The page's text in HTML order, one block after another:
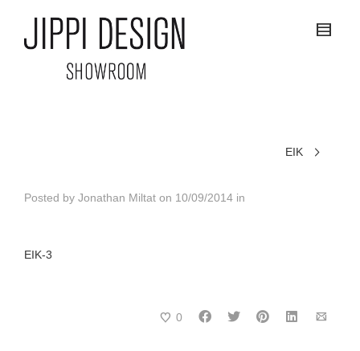
EIK
Posted by Jonathan Miltat on 10/09/2014 in
EIK-3
0